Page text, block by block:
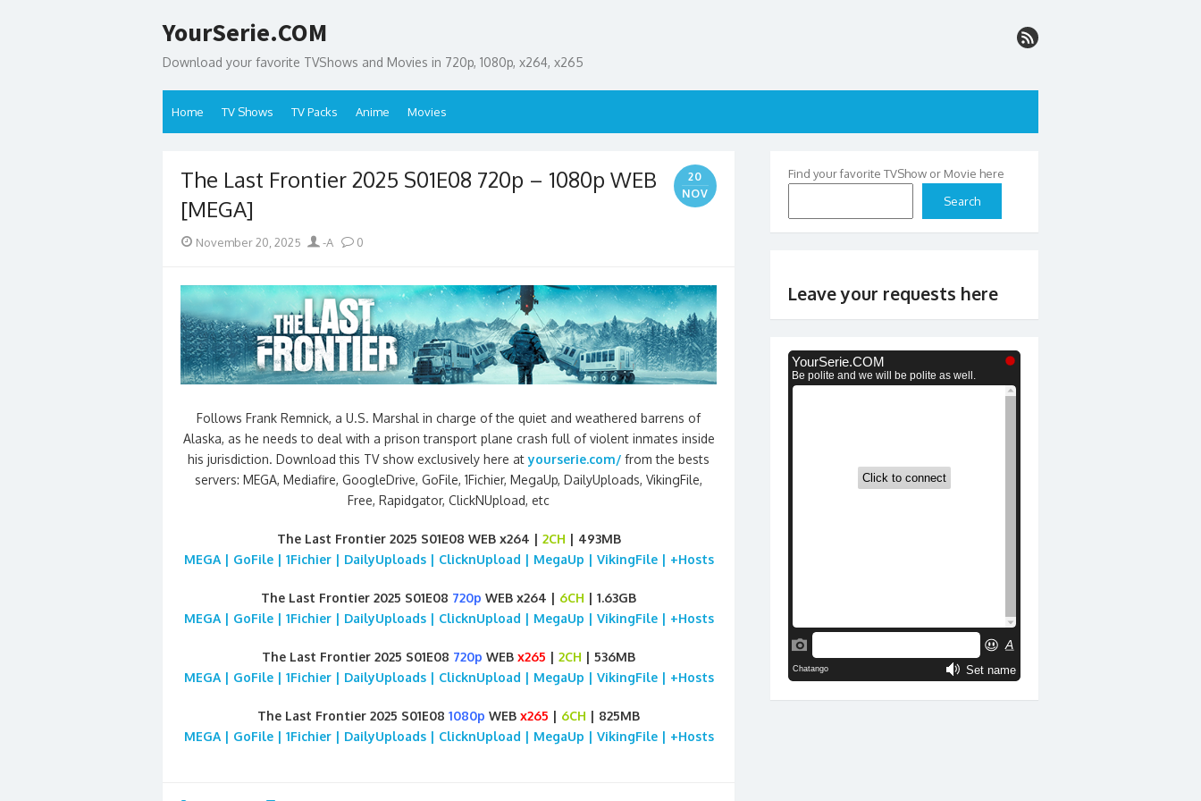
to
YourSerie.COM
Download your favorite TVShows and Movies in 720p, 1080p, x264, x265
Home TV Shows TV Packs Anime Movies
The Last Frontier 2025 S01E08 720p – 1080p WEB
[MEGA]
20
NOV
Posted
November 20, 2025 Author
-A 0
Follows Frank Remnick, a U.S. Marshal in charge of the quiet and weathered barrens of
Alaska, as he needs to deal with a prison transport plane crash full of violent inmates inside
his jurisdiction. Download this TV show exclusively here atyourserie.com/ from the bests
servers: MEGA, Mediafire, GoogleDrive, GoFile, 1Fichier, MegaUp, DailyUploads, VikingFile,
Free, Rapidgator, ClickNUpload, etc
The Last Frontier 2025 S01E08 WEB x264 | 2CH | 493MB
MEGA | GoFile | 1Fichier | DailyUploads | ClicknUpload | MegaUp | VikingFile | +Hosts
The Last Frontier 2025 S01E08 720p WEB x264 | 6CH | 1.63GB
MEGA | GoFile | 1Fichier | DailyUploads | ClicknUpload | MegaUp | VikingFile | +Hosts
The Last Frontier 2025 S01E08 720p WEB x265 | 2CH | 536MB
MEGA | GoFile | 1Fichier | DailyUploads | ClicknUpload | MegaUp | VikingFile | +Hosts
The Last Frontier 2025 S01E08 1080p WEB x265 | 6CH | 825MB
MEGA | GoFile | 1Fichier | DailyUploads | ClicknUpload | MegaUp | VikingFile | +Hosts
Find your favorite TVShow or Movie here
Search
Leave your requests here